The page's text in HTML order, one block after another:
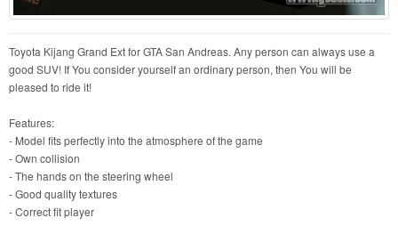
Toyota Kijang Grand Ext for GTA San Andreas. Any person can always use a
good SUV! If You consider yourself an ordinary person, then You will be
pleased to ride it!
Features:
- Model fits perfectly into the atmosphere of the game
- Own collision
- The hands on the steering wheel
- Good quality textures
- Correct fit player